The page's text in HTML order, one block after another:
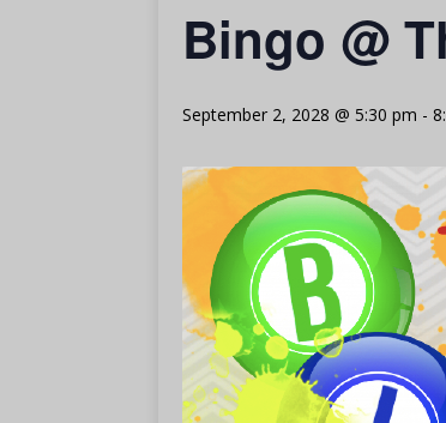
Bingo @
September 2, 2028 @ 5:30 pm -